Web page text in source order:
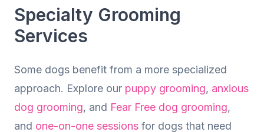
Calm, Professional Grooming Tailored to
Your Dog
Specialty Grooming
Services
Some dogs benefit from a more specialized
approach. Explore our puppy grooming, anxious
dog grooming, and Fear Free dog grooming,
and one-on-one sessions for dogs that need